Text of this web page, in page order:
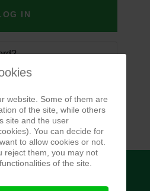
IN
website. Some of them are
of the site, while others
site and the user
You can decide for
to allow cookies or not.
reject them, you may not
of the site.